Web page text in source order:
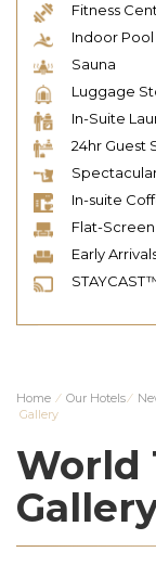
Fitness
Indoor Pool
Sauna
Luggage
In-Suite
24hr Guest
In-suite
Flat-
Early
Home ⁄ Our Hotels⁄
Gallery
World